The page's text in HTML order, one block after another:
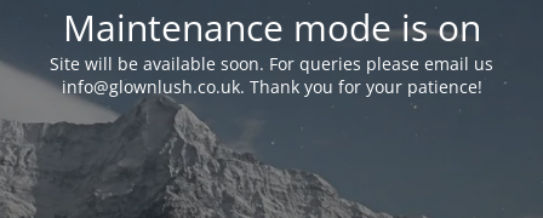
Maintenance mode is on
Site will be available soon. For queries please email us
info@glownlush.co.uk. Thank you for your patience!